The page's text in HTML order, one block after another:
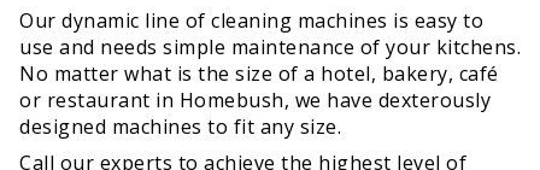
Our dynamic line of cleaning machines is easy to
use and needs simple maintenance of your kitchens.
No matter what is the size of a hotel, bakery, café
or restaurant in Homebush, we have dexterously
designed machines to fit any size.
Call our experts to achieve the highest level of